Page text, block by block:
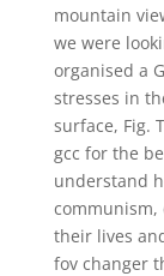
mountain
we were
organised a
stresses in
surface, Fig.
gcc for the
understand
their lives
fov changer